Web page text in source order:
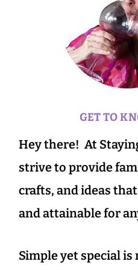
GET TO
Hey there! At
strive to provide
crafts, and ideas
and attainable for
Simple yet special is